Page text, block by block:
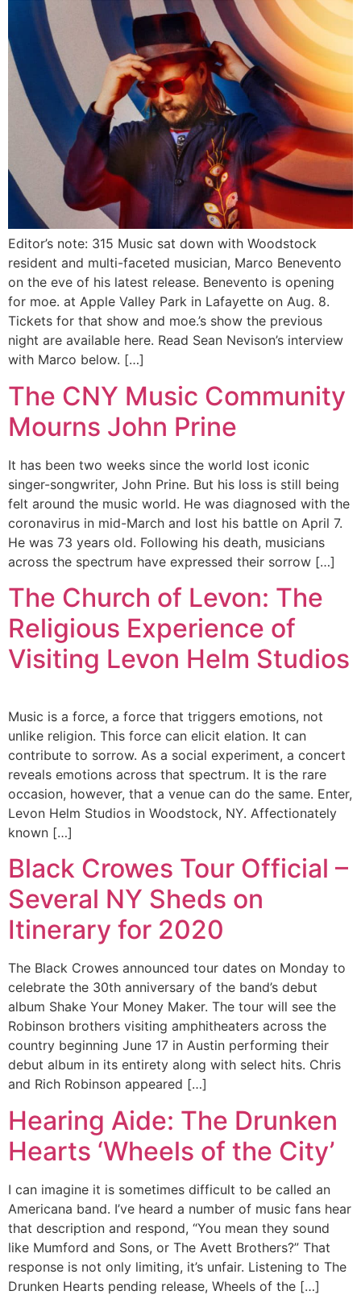
Editor’s note: 315 Music sat down with Woodstock
resident and multi-faceted musician, Marco Benevento
on the eve of his latest release. Benevento is opening
for moe. at Apple Valley Park in Lafayette on Aug. 8.
Tickets for that show and moe.’s show the previous
night are available here. Read Sean Nevison’s interview
with Marco below. […]
The CNY Music Community
Mourns John Prine
It has been two weeks since the world lost iconic
singer-songwriter, John Prine. But his loss is still being
felt around the music world. He was diagnosed with the
coronavirus in mid-March and lost his battle on April 7.
He was 73 years old. Following his death, musicians
across the spectrum have expressed their sorrow […]
The Church of Levon: The
Religious Experience of
Visiting Levon Helm Studios
Music is a force, a force that triggers emotions, not
unlike religion. This force can elicit elation. It can
contribute to sorrow. As a social experiment, a concert
reveals emotions across that spectrum. It is the rare
occasion, however, that a venue can do the same. Enter,
Levon Helm Studios in Woodstock, NY. Affectionately
known […]
Black Crowes Tour Official –
Several NY Sheds on
Itinerary for 2020
The Black Crowes announced tour dates on Monday to
celebrate the 30th anniversary of the band’s debut
album Shake Your Money Maker. The tour will see the
Robinson brothers visiting amphitheaters across the
country beginning June 17 in Austin performing their
debut album in its entirety along with select hits. Chris
and Rich Robinson appeared […]
Hearing Aide: The Drunken
Hearts ‘Wheels of the City’
I can imagine it is sometimes difficult to be called an
Americana band. I’ve heard a number of music fans hear
that description and respond, “You mean they sound
like Mumford and Sons, or The Avett Brothers?” That
response is not only limiting, it’s unfair. Listening to The
Drunken Hearts pending release, Wheels of the […]